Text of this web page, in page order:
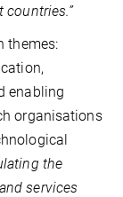
countries.”
themes:
enabling
organisations
the
services